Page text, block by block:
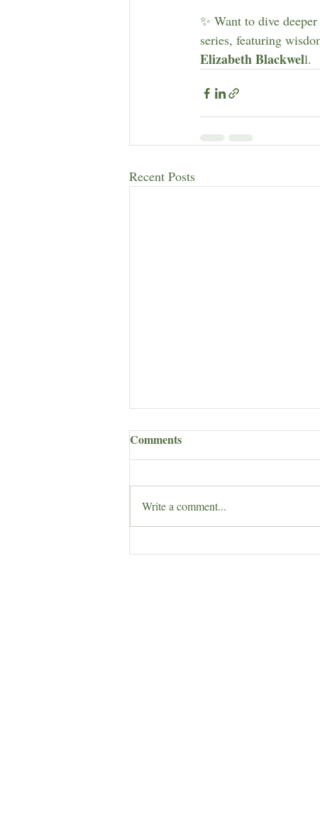
✨ Want to dive
series, featuring
Elizabeth Blackwell.
Recent Posts
Herb of the Week: Lady’s
Comments
Write a comment...